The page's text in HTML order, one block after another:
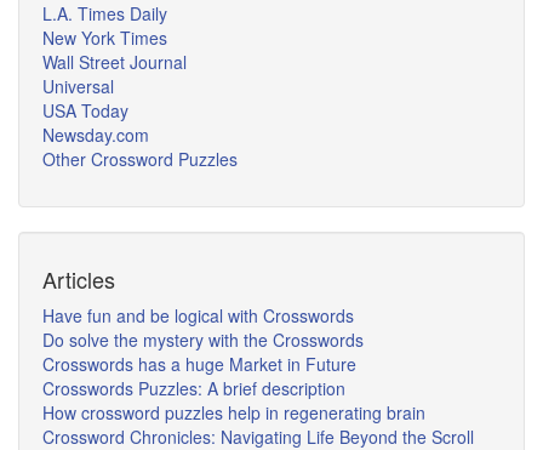
L.A. Times Daily
New York Times
Wall Street Journal
Universal
USA Today
Newsday.com
Other Crossword Puzzles
Articles
Have fun and be logical with Crosswords
Do solve the mystery with the Crosswords
Crosswords has a huge Market in Future
Crosswords Puzzles: A brief description
How crossword puzzles help in regenerating brain
Crossword Chronicles: Navigating Life Beyond the Scroll